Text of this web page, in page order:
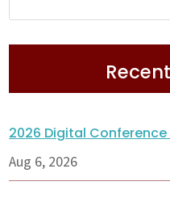
2026 Digital
Aug 6, 2026